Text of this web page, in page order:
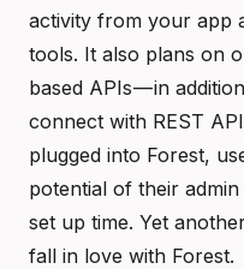
activity from your app
tools. It also plans on
based APIs — in
connect with REST
plugged into Forest,
potential of their
set up time. Yet
fall in love with Forest.